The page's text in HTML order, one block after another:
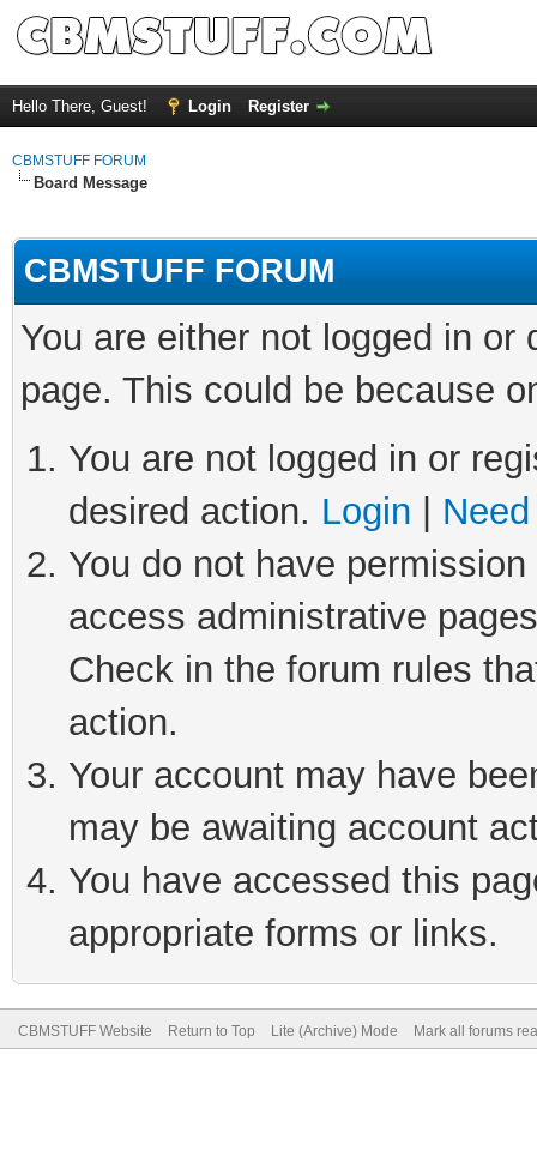
Hello There, Guest! Login Register
CBMSTUFF FORUM
Board Message
CBMSTUFF FORUM
You are either not logged in
page. This could be because
You are not logged in or
desired action. Login
You do not have
access administrative
Check in the forum rules
action.
Your account may have
may be awaiting account
You have accessed this
appropriate forms or links.
CBMSTUFF Website Return to Top Lite (Archive) Mode Mark all forums